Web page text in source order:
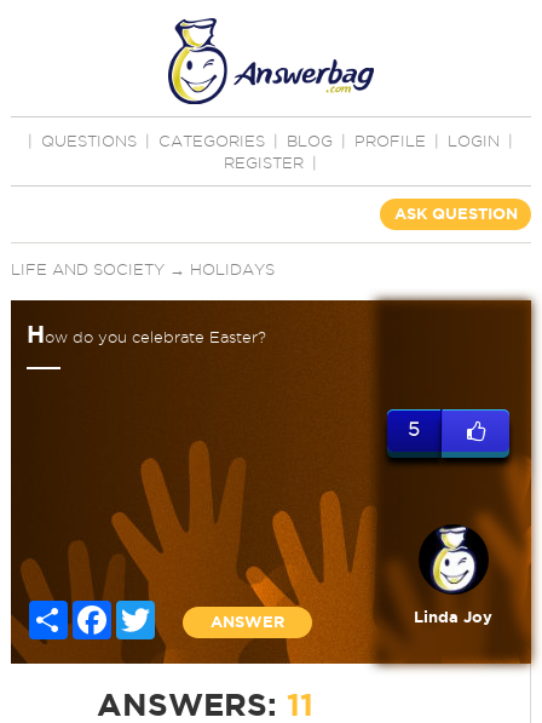
QUESTIONS CATEGORIES BLOG PROFILE LOGIN
REGISTER
ASK QUESTION
LIFE AND SOCIETY→ HOLIDAYS
How do you celebrate Easter?
Share FacebookTwitter
ANSWER
5
Linda Joy
ANSWERS: 11